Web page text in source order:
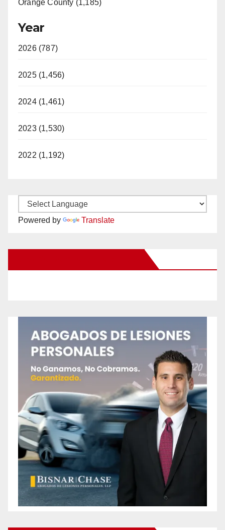
Orange County (1,185)
Year
2026 (787)
2025 (1,456)
2024 (1,461)
2023 (1,530)
2022 (1,192)
Powered by Translate